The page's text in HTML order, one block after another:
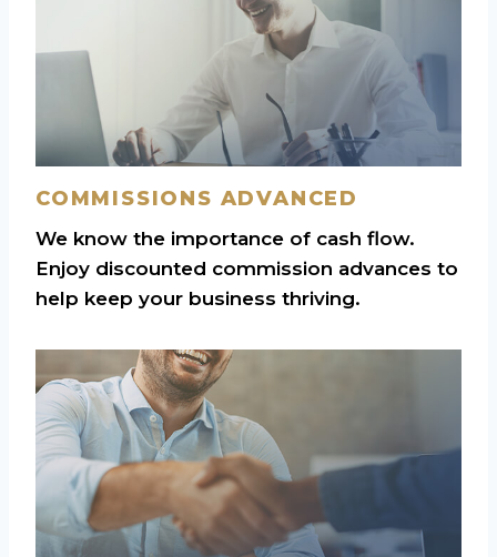
COMMISSIONS ADVANCED
We know the importance of cash flow.
Enjoy discounted commission advances to
help keep your business thriving.